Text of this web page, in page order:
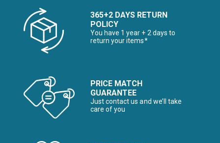
365+2 DAYS RETURN
POLICY
You have 1 year + 2 days to
return your items*
PRICE MATCH
GUARANTEE
Just contact us and we’ll take
care of you